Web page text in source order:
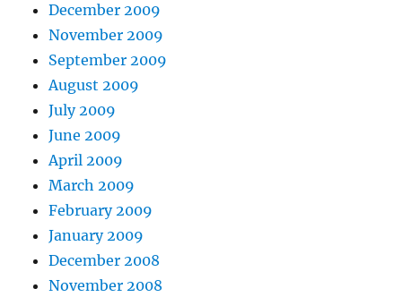
December 2009
November 2009
September 2009
August 2009
July 2009
June 2009
April 2009
March 2009
February 2009
January 2009
December 2008
November 2008